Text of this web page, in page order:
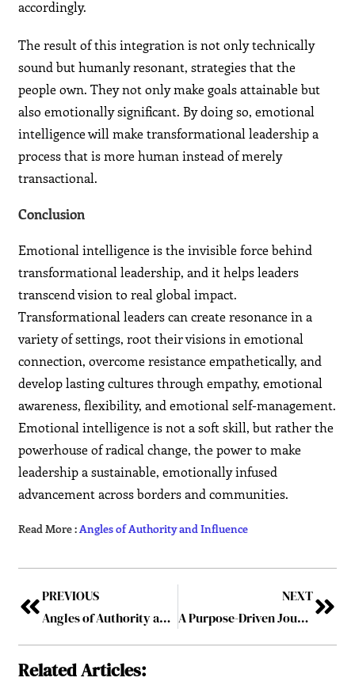
accordingly.
The result of this integration is not only technically
sound but humanly resonant, strategies that the
people own. They not only make goals attainable but
also emotionally significant. By doing so, emotional
intelligence will make transformational leadership a
process that is more human instead of merely
transactional.
Conclusion
Emotional intelligence is the invisible force behind
transformational leadership, and it helps leaders
transcend vision to real global impact.
Transformational leaders can create resonance in a
variety of settings, root their visions in emotional
connection, overcome resistance empathetically, and
develop lasting cultures through empathy, emotional
awareness, flexibility, and emotional self-management.
Emotional intelligence is not a soft skill, but rather the
powerhouse of radical change, the power to make
leadership a sustainable, emotionally infused
advancement across borders and communities.
Read More :Angles of Authority and Influence
PREVIOUS
Angles of Authority and Influence
NEXT
A Purpose-Driven Journey: The Vision of Serge Vilson – A Leader Forged in Empathy
Related Articles: